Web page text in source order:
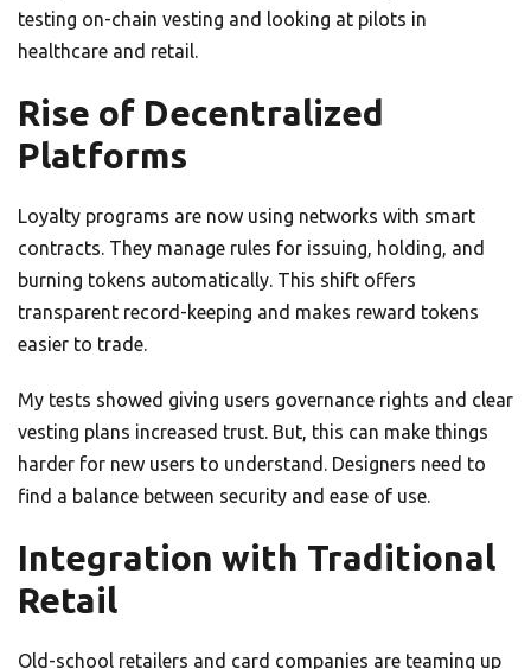
testing on-chain vesting and looking at pilots in
healthcare and retail.
Rise of Decentralized
Platforms
Loyalty programs are now using networks with smart
contracts. They manage rules for issuing, holding, and
burning tokens automatically. This shift offers
transparent record-keeping and makes reward tokens
easier to trade.
My tests showed giving users governance rights and clear
vesting plans increased trust. But, this can make things
harder for new users to understand. Designers need to
find a balance between security and ease of use.
Integration with Traditional
Retail
Old-school retailers and card companies are teaming up